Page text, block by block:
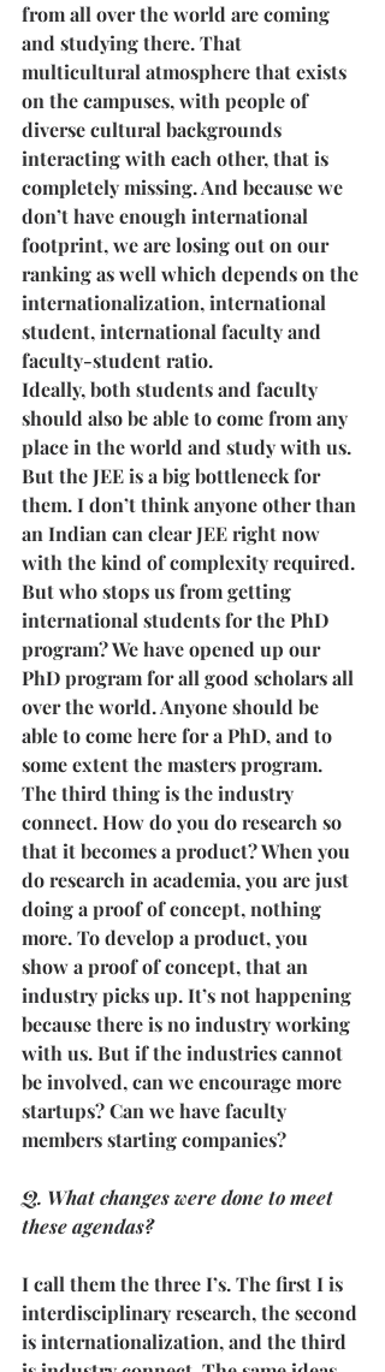
from all over the world are coming
and studying there. That
multicultural atmosphere that exists
on the campuses, with people of
diverse cultural backgrounds
interacting with each other, that is
completely missing. And because we
don’t have enough international
footprint, we are losing out on our
ranking as well which depends on the
internationalization, international
student, international faculty and
faculty-student ratio.
Ideally, both students and faculty
should also be able to come from any
place in the world and study with us.
But the JEE is a big bottleneck for
them. I don’t think anyone other than
an Indian can clear JEE right now
with the kind of complexity required.
But who stops us from getting
international students for the PhD
program? We have opened up our
PhD program for all good scholars all
over the world. Anyone should be
able to come here for a PhD, and to
some extent the masters program.
The third thing is the industry
connect. How do you do research so
that it becomes a product? When you
do research in academia, you are just
doing a proof of concept, nothing
more. To develop a product, you
show a proof of concept, that an
industry picks up. It’s not happening
because there is no industry working
with us. But if the industries cannot
be involved, can we encourage more
startups? Can we have faculty
members starting companies?
Q. What changes were done to meet
these agendas?
I call them the three I’s. The first I is
interdisciplinary research, the second
is internationalization, and the third